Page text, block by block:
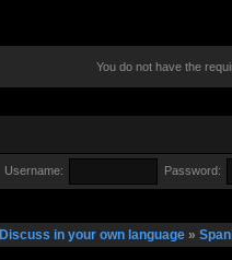
You do not have the
Username: Password:
Discuss in your own language »